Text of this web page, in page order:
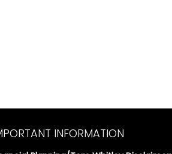
INFORMATION